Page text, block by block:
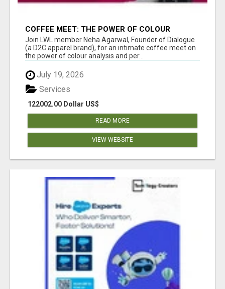
COFFEE MEET: THE POWER OF COLOUR
ANALYSIS WITH NEHA AGARWAL
Join LWL member Neha Agarwal, Founder of Dialogue
(a D2C apparel brand), for an intimate coffee meet on
the power of colour analysis and per...
July 19, 2026
122002.00 Dollar US$
Services
READ MORE
VIEW WEBSITE